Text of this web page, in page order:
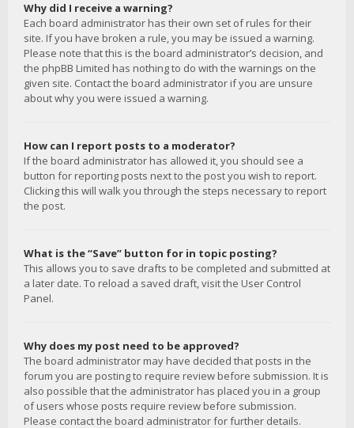
Why did I receive a warning?
Each board administrator has their own set of rules for their
site. If you have broken a rule, you may be issued a warning.
Please note that this is the board administrator’s decision, and
the phpBB Limited has nothing to do with the warnings on the
given site. Contact the board administrator if you are unsure
about why you were issued a warning.
How can I report posts to a moderator?
If the board administrator has allowed it, you should see a
button for reporting posts next to the post you wish to report.
Clicking this will walk you through the steps necessary to report
the post.
What is the “Save” button for in topic posting?
This allows you to save drafts to be completed and submitted at
a later date. To reload a saved draft, visit the User Control
Panel.
Why does my post need to be approved?
The board administrator may have decided that posts in the
forum you are posting to require review before submission. It is
also possible that the administrator has placed you in a group
of users whose posts require review before submission.
Please contact the board administrator for further details.